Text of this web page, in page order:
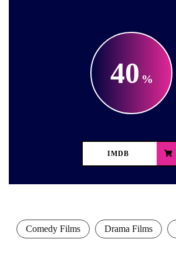
40
IMDB
Comedy Films Drama Films